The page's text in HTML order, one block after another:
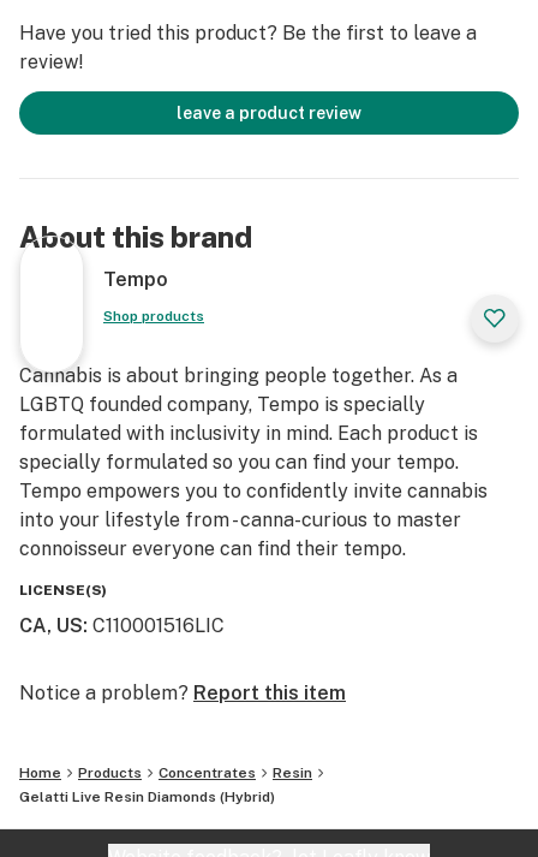
Have you tried this product? Be the first to leave a
review!
leave a product review
About this brand
Tempo
Shop products
Cannabis is about bringing people together. As a
LGBTQ founded company, Tempo is specially
formulated with inclusivity in mind. Each product is
specially formulated so you can find your tempo.
Tempo empowers you to confidently invite cannabis
into your lifestyle from - canna-curious to master
connoisseur everyone can find their tempo.
LICENSE(S)
CA, US: C110001516LIC
Notice a problem? Report this item
Home Products Concentrates
Resin
Gelatti Live Resin Diamonds (Hybrid)